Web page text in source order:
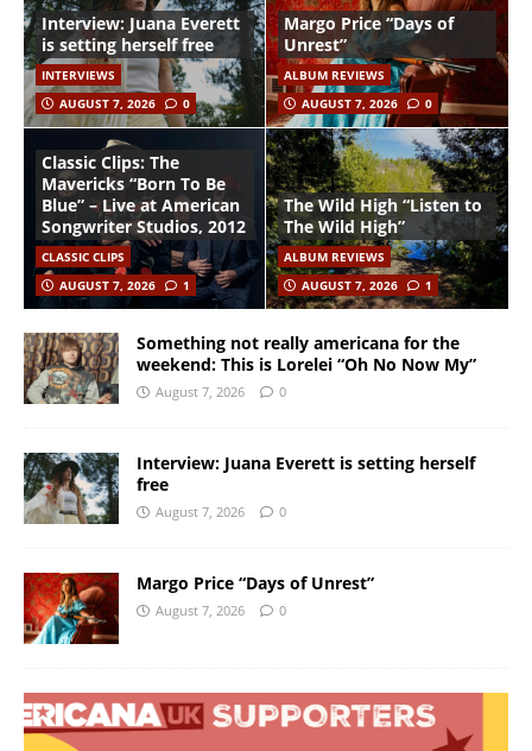
Interview: Juana Everett
is setting herself free
INTERVIEWS
AUGUST 7, 2026
0
Margo Price “Days of
Unrest”
ALBUM REVIEWS
AUGUST 7, 2026
0
Classic Clips: The
Mavericks “Born To Be
Blue” – Live at American
Songwriter Studios, 2012
CLASSIC CLIPS
AUGUST 7, 2026
1
The Wild High “Listen to
The Wild High”
ALBUM REVIEWS
AUGUST 7, 2026
1
Something not really americana for the
weekend: This is Lorelei “Oh No Now My”
August 7, 2026 0
Interview: Juana Everett is setting herself
free
August 7, 2026 0
Margo Price “Days of Unrest”
August 7, 2026 0